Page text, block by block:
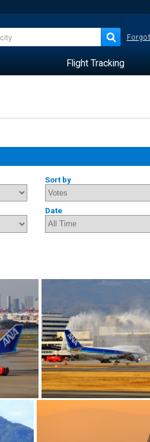
Flight Tracking
Sort by
Date